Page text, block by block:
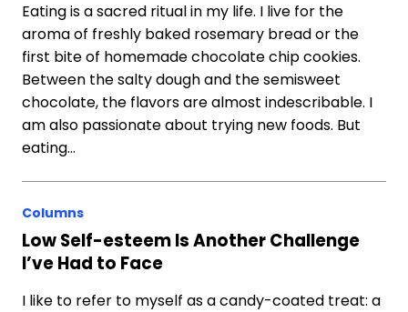
Eating is a sacred ritual in my life. I live for the
aroma of freshly baked rosemary bread or the
first bite of homemade chocolate chip cookies.
Between the salty dough and the semisweet
chocolate, the flavors are almost indescribable. I
am also passionate about trying new foods. But
eating…
Columns
Low Self-esteem Is Another Challenge
I’ve Had to Face
I like to refer to myself as a candy-coated treat: a